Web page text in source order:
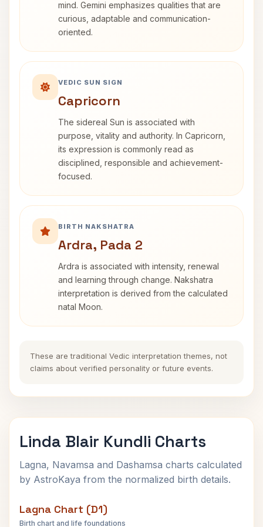
mind. Gemini emphasizes qualities that are
curious, adaptable and communication-
oriented.
VEDIC SUN SIGN
Capricorn
The sidereal Sun is associated with
purpose, vitality and authority. In Capricorn,
its expression is commonly read as
disciplined, responsible and achievement-
focused.
BIRTH NAKSHATRA
Ardra, Pada 2
Ardra is associated with intensity, renewal
and learning through change. Nakshatra
interpretation is derived from the calculated
natal Moon.
These are traditional Vedic interpretation themes, not
claims about verified personality or future events.
Linda Blair Kundli Charts
Lagna, Navamsa and Dashamsa charts calculated
by AstroKaya from the normalized birth details.
Lagna Chart (D1)
Birth chart and life foundations